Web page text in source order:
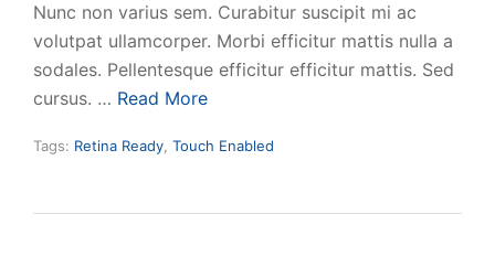
Nunc non varius sem. Curabitur suscipit mi ac
volutpat ullamcorper. Morbi efficitur mattis nulla a
sodales. Pellentesque efficitur efficitur mattis. Sed
cursus. … Read More
Tags: Retina Ready Touch Enabled